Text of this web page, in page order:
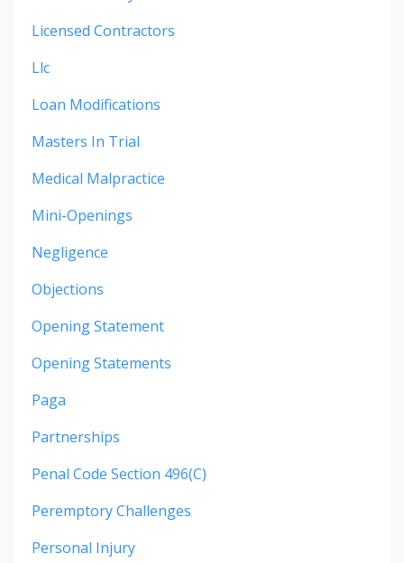
Licensed Contractors
Llc
Loan Modifications
Masters In Trial
Medical Malpractice
Mini-Openings
Negligence
Objections
Opening Statement
Opening Statements
Paga
Partnerships
Penal Code Section 496(c)
Peremptory Challenges
Personal Injury